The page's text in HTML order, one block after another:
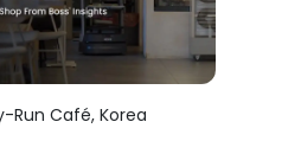
Run Café, Korea